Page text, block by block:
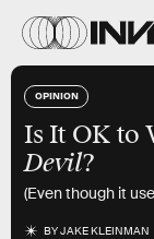
OPINION
Is It OK to
Devil?
(Even though it
BYJAKE KLEINMAN